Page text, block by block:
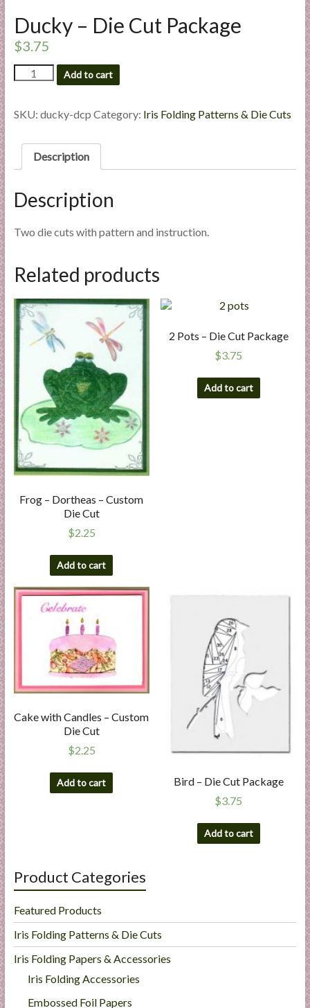
e
d
r
t
Ducky – Die Cut Package
$3.75
Ducky
-
Cut
Add to cart
SKU: ducky-dcp Category: Iris Folding Patterns & Die Cuts
Description
Description
Two die cuts with pattern and instruction.
Related products
Frog – Dortheas – Custom
Die Cut
$2.25
Add to cart
2 Pots – Die Cut Package
$3.75
Add to cart
Cake with Candles – Custom
Die Cut
$2.25
Add to cart
Bird – Die Cut Package
$3.75
Add to cart
Product Categories
Featured Products
Iris Folding Patterns & Die Cuts
Iris Folding Papers & Accessories
Iris Folding Accessories
Embossed Foil Papers